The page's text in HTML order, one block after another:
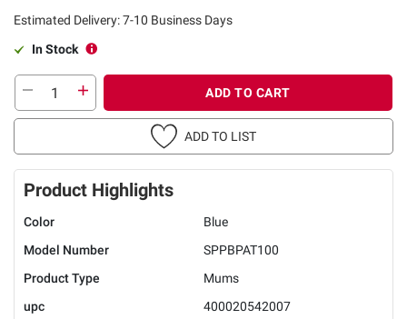
Estimated Delivery: 7-10 Business Days
In Stock
ADD TO CART
ADD TO LIST
Product Highlights
Color
Blue
Model Number
SPPBPAT100
Product Type
Mums
upc
400020542007